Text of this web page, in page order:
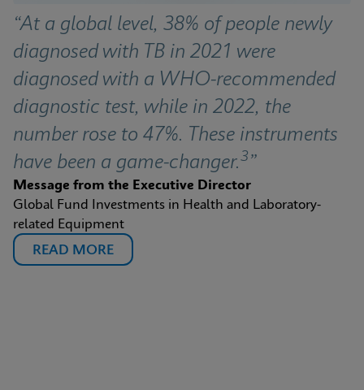
“At a global level, 38% of people newly
diagnosed with TB in 2021 were
diagnosed with a WHO-recommended
diagnostic test, while in 2022, the
number rose to 47%. These instruments
have been a game-changer.3”
Message from the Executive Director
Global Fund Investments in Health and Laboratory-
related Equipment
READ MORE